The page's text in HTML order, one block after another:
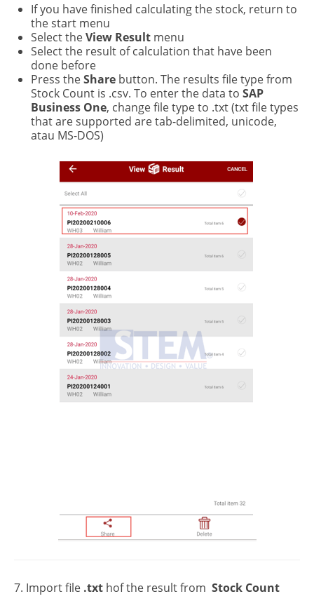
If you have finished calculating the stock, return to
the start menu
Select theView Result menu
Select the result of calculation that have been
done before
Press theShare button. The results file type from
Stock Count is .csv. To enter the data to SAP
Business One, change file type to .txt (txt file types
that are supported are tab-delimited, unicode,
atau MS-DOS)
7. Import file .txt hof the result from Stock Count